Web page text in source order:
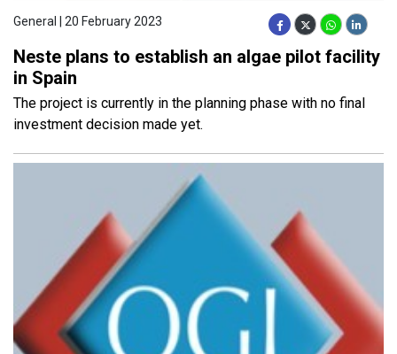
General | 20 February 2023
Neste plans to establish an algae pilot facility
in Spain
The project is currently in the planning phase with no final
investment decision made yet.